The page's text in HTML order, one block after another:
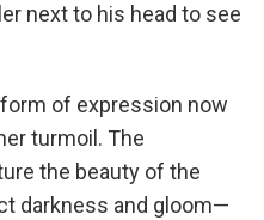
next to his head to see
of expression now
turmoil. The
the beauty of the
darkness and gloom—